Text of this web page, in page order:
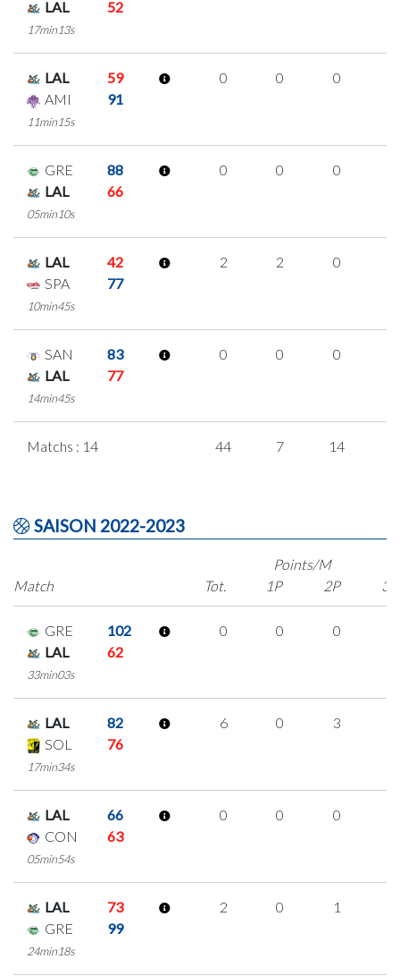
LAL 52
17min13s
LAL
59
AMI
91
11min15s
0 0 0
GRE
88
LAL
66
05min10s
0 0 0
LAL
42
SPA
77
10min45s
2 2 0
SAN
83
LAL
77
14min45s
0 0 0
Matchs : 14 44 7 14
SAISON 2022-2023
Match
Points/M
Tot.
1P 2P 3P
GRE
102
LAL
62
33min03s
0 0 0
LAL
82
SOL
76
17min34s
6 0 3
LAL
66
CON
63
05min54s
0 0 0
LAL
73
GRE
99
24min18s
2 0 1